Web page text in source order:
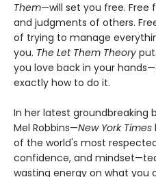
Them—will set you free. Free
and judgments of others.
of trying to manage
you. The Let Them Theory
you love back in your
exactly how to do it.
In her latest groundbreaking
Mel Robbins—New York Times
of the world's most
confidence, and
wasting energy on what you